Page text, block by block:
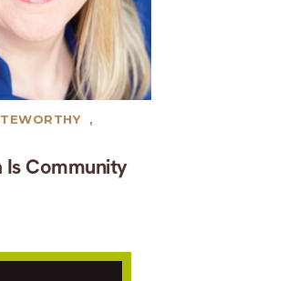
Is Community
,